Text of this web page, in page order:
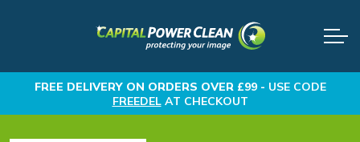
FREE DELIVERYON ORDERS OVER £99 - USE CODE
FREEDELAT CHECKOUT